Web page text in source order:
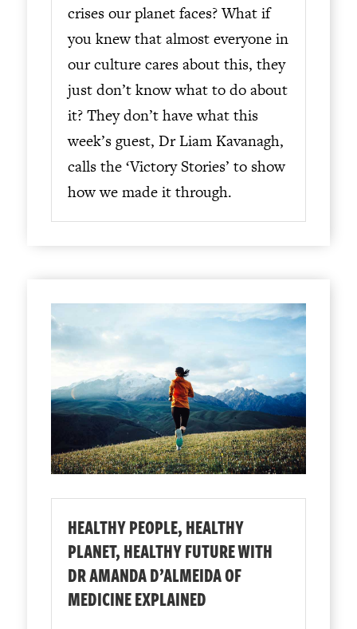
crises our planet faces? What if
you knew that almost everyone in
our culture cares about this, they
just don’t know what to do about
it? They don’t have what this
week’s guest, Dr Liam Kavanagh,
calls the ‘Victory Stories’ to show
how we made it through.
HEALTHY PEOPLE, HEALTHY
PLANET, HEALTHY FUTURE WITH
DR AMANDA D’ALMEIDA OF
MEDICINE EXPLAINED